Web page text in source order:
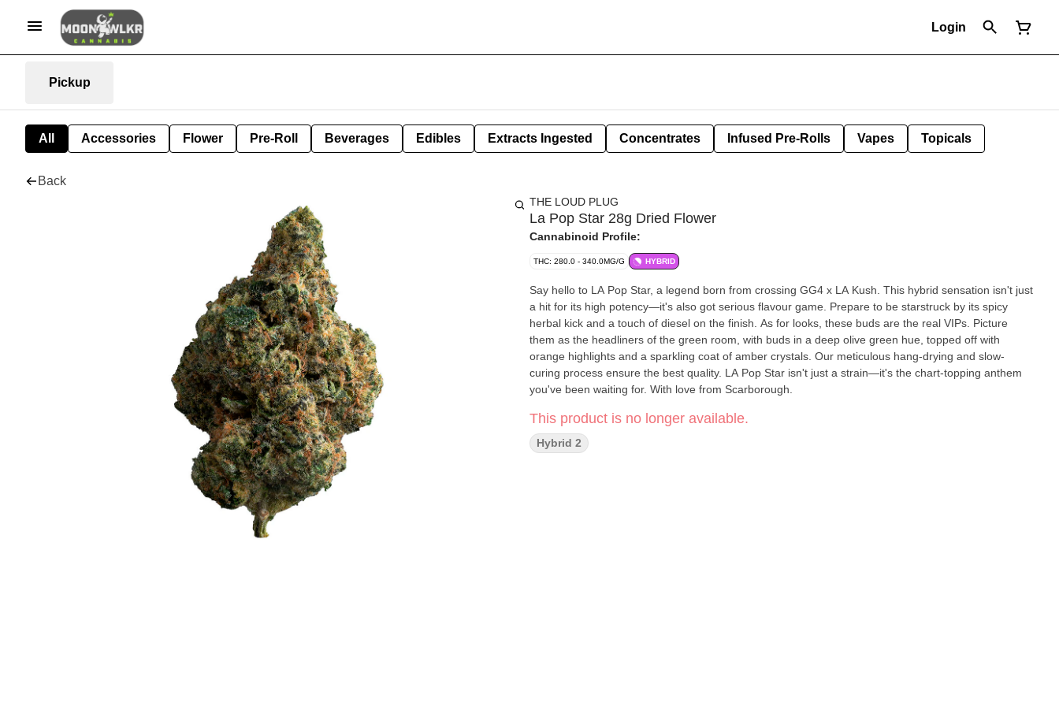
Login
Pickup
All Accessories Flower Pre-Roll Beverages Edibles Extracts Ingested Concentrates Infused Pre-Rolls Vapes Topicals
Back
THE LOUD PLUG
La Pop Star 28g Dried Flower
Cannabinoid Profile:
THC: 280.0 - 340.0MG/G HYBRID
Say hello to LA Pop Star, a legend born from crossing GG4 x LA Kush. This hybrid sensation isn't just
a hit for its high potency—it's also got serious flavour game. Prepare to be starstruck by its spicy
herbal kick and a touch of diesel on the finish. As for looks, these buds are the real VIPs. Picture
them as the headliners of the green room, with buds in a deep olive green hue, topped off with
orange highlights and a sparkling coat of amber crystals. Our meticulous hang-drying and slow-
curing process ensure the best quality. LA Pop Star isn't just a strain—it's the chart-topping anthem
you've been waiting for. With love from Scarborough.
This product is no longer available.
Hybrid 2